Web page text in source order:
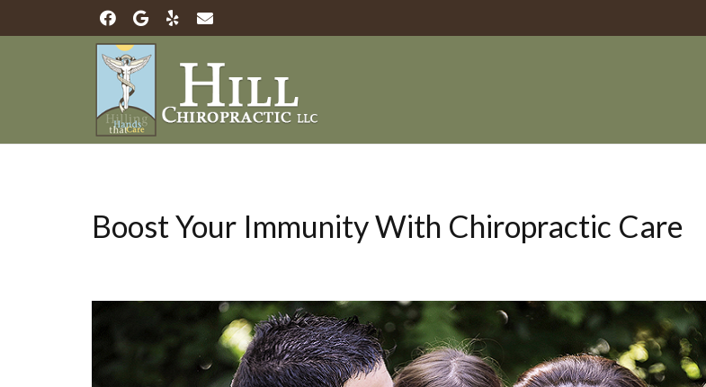
Boost Your Immunity With Chiropractic Care